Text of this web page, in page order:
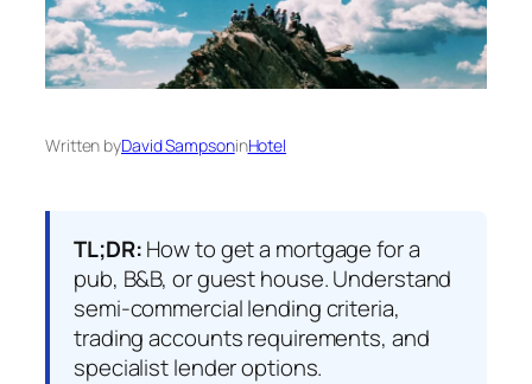
Written byDavid SampsoninHotel
TL;DR:How to get a mortgage for a
pub, B&B, or guest house. Understand
semi-commercial lending criteria,
trading accounts requirements, and
specialist lender options.